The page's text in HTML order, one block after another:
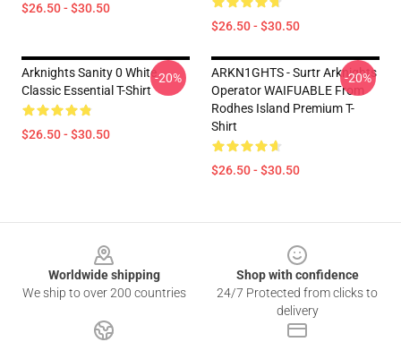
$26.50 - $30.50
$26.50 - $30.50
Arknights Sanity 0 White
Classic Essential T-Shirt
$26.50 - $30.50
-20%
ARKN1GHTS - Surtr Arknights
Operator WAIFUABLE From
Rodhes Island Premium T-
Shirt
$26.50 - $30.50
-20%
Worldwide shipping
We ship to over 200 countries
Shop with confidence
24/7 Protected from clicks to
delivery